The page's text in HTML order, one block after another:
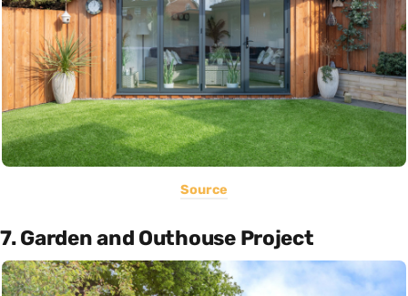
Source
7. Garden and Outhouse Project